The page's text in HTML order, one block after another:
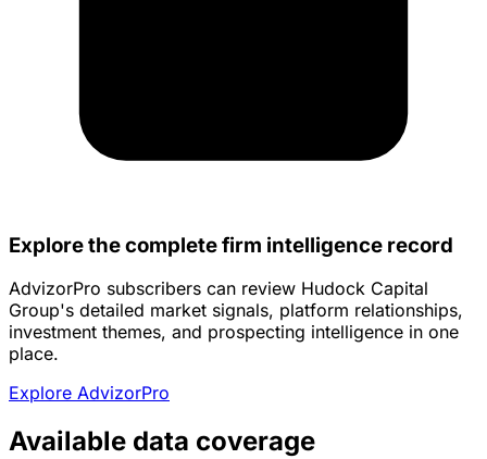
Explore the complete firm intelligence record
AdvizorPro subscribers can review Hudock Capital
Group's detailed market signals, platform relationships,
investment themes, and prospecting intelligence in one
place.
Explore AdvizorPro
Available data coverage